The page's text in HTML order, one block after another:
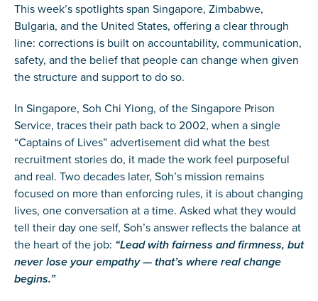
This week’s spotlights span Singapore, Zimbabwe,
Bulgaria, and the United States, offering a clear through
line: corrections is built on accountability, communication,
safety, and the belief that people can change when given
the structure and support to do so.
In Singapore, Soh Chi Yiong, of the Singapore Prison
Service, traces their path back to 2002, when a single
“Captains of Lives” advertisement did what the best
recruitment stories do, it made the work feel purposeful
and real. Two decades later, Soh’s mission remains
focused on more than enforcing rules, it is about changing
lives, one conversation at a time. Asked what they would
tell their day one self, Soh’s answer reflects the balance at
the heart of the job: “Lead with fairness and firmness, but
never lose your empathy — that’s where real change
begins.”